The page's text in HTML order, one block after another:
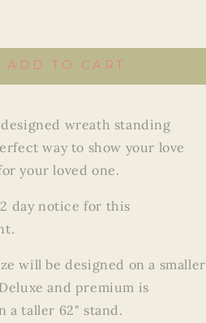
ADD TO CART
wreath standing
way to show your love
your loved one.
day notice for this
will be designed on a smaller
and premium is
a taller 62" stand.